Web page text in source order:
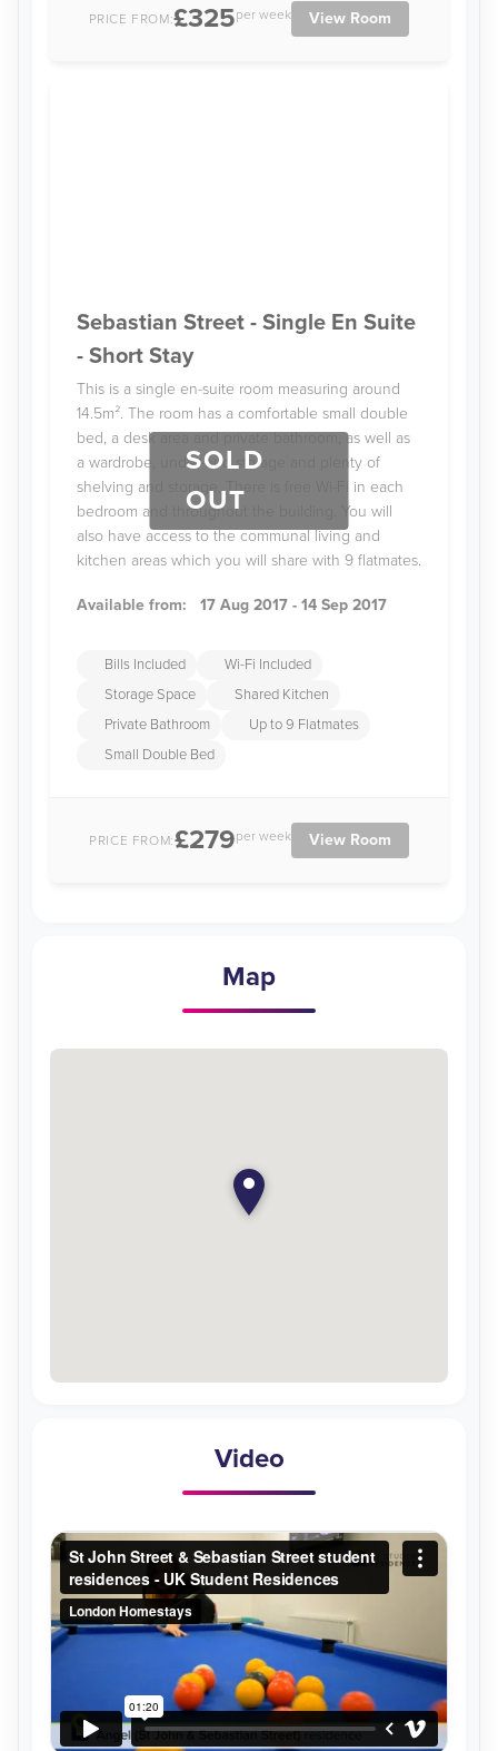
PRICE FROM:£325per week View Room
SOLD
OUT
Sebastian Street - Single En Suite
- Short Stay
This is a single en-suite room measuring around
14.5m². The room has a comfortable small double
bed, a desk area and private bathroom, as well as
a wardrobe, under-bed storage and plenty of
shelving and storage. There is free Wi-Fi in each
bedroom and throughout the building. You will
also have access to the communal living and
kitchen areas which you will share with 9 flatmates.
Available from: 17 Aug 2017 - 14 Sep 2017
Bills Included
Wi-Fi Included
Storage Space
Shared Kitchen
Private Bathroom
Up to 9 Flatmates
Small Double Bed
PRICE FROM:£279per week View Room
Map
Video